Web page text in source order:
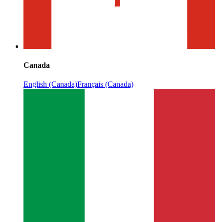
Canada
English (Canada)Français (Canada)